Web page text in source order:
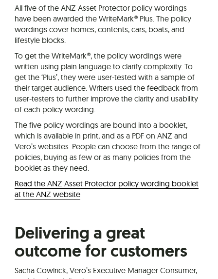
All five of the ANZ Asset Protector policy wordings
have been awarded the WriteMark® Plus. The policy
wordings cover homes, contents, cars, boats, and
lifestyle blocks.
To get the WriteMark®, the policy wordings were
written using plain language to clarify complexity. To
get the ‘Plus’, they were user-tested with a sample of
their target audience. Writers used the feedback from
user-testers to further improve the clarity and usability
of each policy wording.
The five policy wordings are bound into a booklet,
which is available in print, and as a PDF on ANZ and
Vero’s websites. People can choose from the range of
policies, buying as few or as many policies from the
booklet as they need.
Read the ANZ Asset Protector policy wording booklet
at the ANZ website
Delivering a great
outcome for customers
Sacha Cowlrick, Vero’s Executive Manager Consumer,